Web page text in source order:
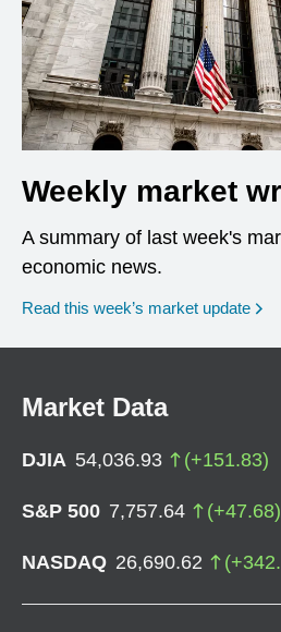
Weekly market
A summary of last week's
economic news.
Read this week’s market update
Market Data
DJIA 54,036.93 (+151.83)
S&P 500 7,757.64 (+47.68)
NASDAQ 26,690.62 (+